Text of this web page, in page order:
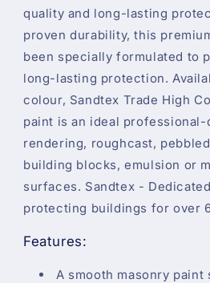
quality and long-lasting
proven durability, this
been specially formulated to
long-lasting protection.
colour, Sandtex Trade High
paint is an ideal
rendering, roughcast,
building blocks, emulsion or
surfaces. Sandtex -
protecting buildings for over
Features:
A smooth masonry